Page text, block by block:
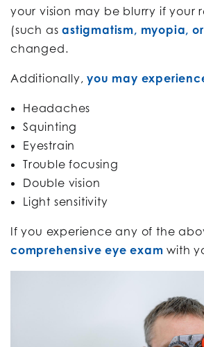
your vision may be blurry if your
(such asastigmatism, myopia,
changed.
Additionally,you may
Headaches
Squinting
Eyestrain
Trouble focusing
Double vision
Light sensitivity
If you experience any of the
comprehensive eye exam with